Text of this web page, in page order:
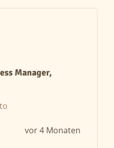
Manager,
vor 4 Monaten